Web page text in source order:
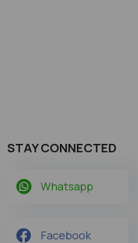
STAY CONNECTED
Whatsapp
Facebook